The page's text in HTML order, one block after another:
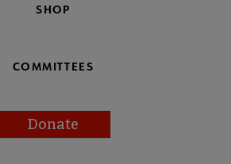
SHOP
COMMITTEES
Donate